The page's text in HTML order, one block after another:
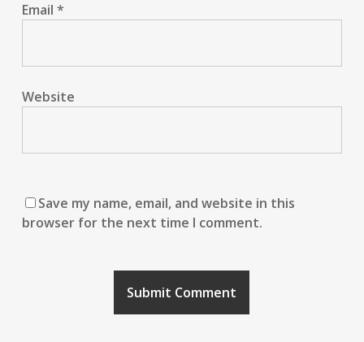
Email *
Website
Save my name, email, and website in this
browser for the next time I comment.